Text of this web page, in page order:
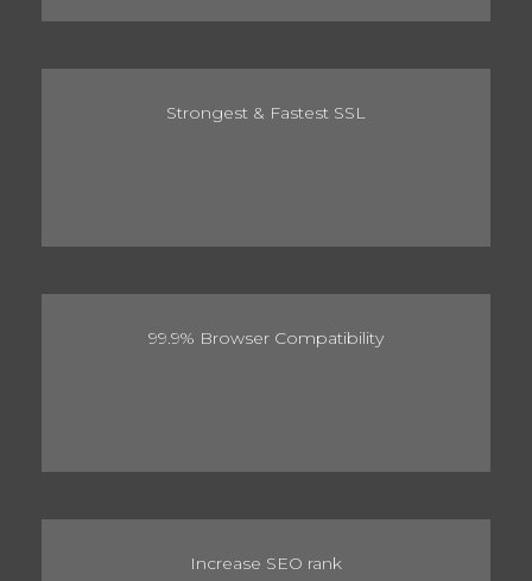
Strongest & Fastest SSL
99.9% Browser Compatibility
Increase SEO rank